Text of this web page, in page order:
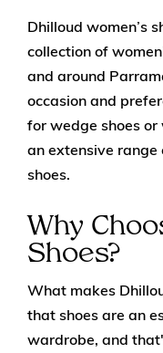
Dhilloud women’s
collection of
and around
occasion and
for wedge shoes
an extensive
shoes.
Why
Shoes?
What makes
that shoes are an
wardrobe, and